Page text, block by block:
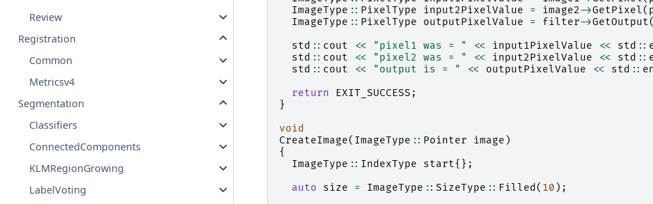
Review
Registration
Common
Metricsv4
Segmentation
Classifiers
ConnectedComponents
KLMRegionGrowing
LabelVoting
ImageType :: PixelType input2PixelValue = image2->GetPixel(
ImageType :: PixelType outputPixelValue = filter->GetOutput
std :: cout << "pixel1 was = " << input1PixelValue << std ::
std :: cout << "pixel2 was = " << input2PixelValue << std ::
std :: cout << "output is = " << outputPixelValue << std ::
return
EXIT_SUCCESS ;
}
void
CreateImage( ImageType :: Pointer image )
{
ImageType :: IndexType start{};
auto
size = ImageType :: SizeType :: Filled ( 10 );